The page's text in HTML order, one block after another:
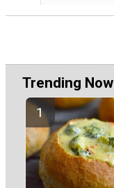
Trending Now